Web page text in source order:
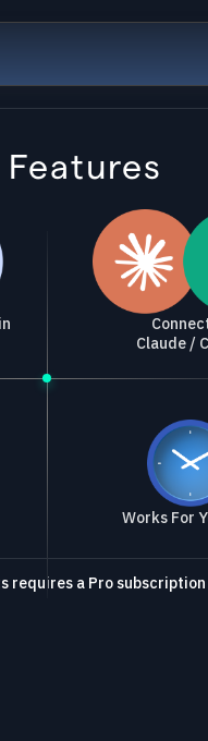
Features
Claude /
Works For
requires a Pro subscription